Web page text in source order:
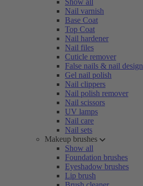
Show all
Nail varnish
Base Coat
Top Coat
Nail hardener
Nail files
Cuticle remover
False nails & nail design
Gel nail polish
Nail clippers
Nail polish remover
Nail scissors
UV lamps
Nail care
Nail sets
Makeup brushes
Show all
Foundation brushes
Eyeshadow brushes
Lip brush